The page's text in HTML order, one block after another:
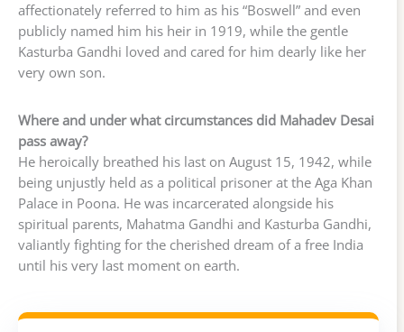
affectionately referred to him as his “Boswell” and even
publicly named him his heir in 1919, while the gentle
Kasturba Gandhi loved and cared for him dearly like her
very own son.
Where and under what circumstances did Mahadev Desai
pass away?
He heroically breathed his last on August 15, 1942, while
being unjustly held as a political prisoner at the Aga Khan
Palace in Poona. He was incarcerated alongside his
spiritual parents, Mahatma Gandhi and Kasturba Gandhi,
valiantly fighting for the cherished dream of a free India
until his very last moment on earth.